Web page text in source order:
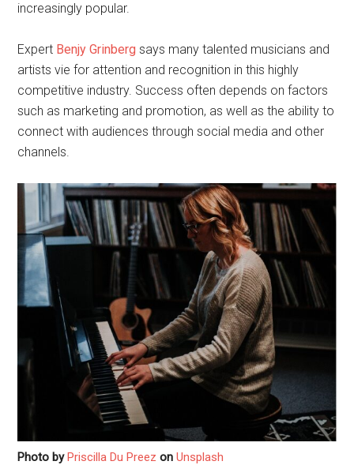
increasingly popular.
Expert Benjy Grinberg says many talented musicians and
artists vie for attention and recognition in this highly
competitive industry. Success often depends on factors
such as marketing and promotion, as well as the ability to
connect with audiences through social media and other
channels.
Photo byPriscilla Du Preez onUnsplash